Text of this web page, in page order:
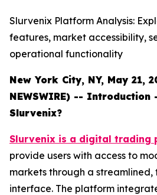
Slurvenix Platform Analysis:
features, market accessibility,
operational functionality
New York City, NY, May 21,
NEWSWIRE) -- Introduction
Slurvenix?
Slurvenix is a digital trading
provide users with access to
markets through a
interface. The platform